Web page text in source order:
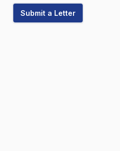
Submit a Letter